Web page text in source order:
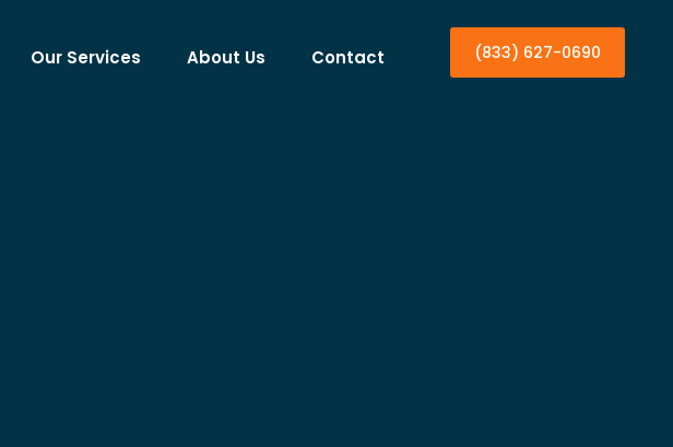
Our Services About Us Contact (833) 627-0690